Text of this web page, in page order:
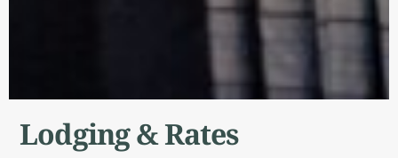
Lodging & Rates